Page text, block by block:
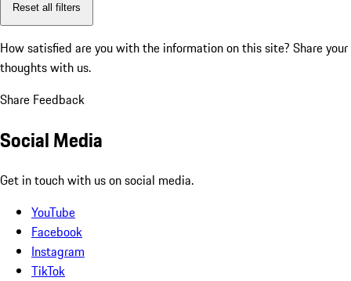
Reset all filters
How satisfied are you with the information on this site? Share your
thoughts with us.
Share Feedback
Social Media
Get in touch with us on social media.
YouTube
Facebook
Instagram
TikTok